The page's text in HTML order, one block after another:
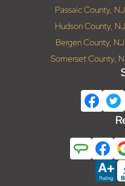
Passaic County, NJ
Hudson County, NJ
Bergen County, NJ
Somerset County,